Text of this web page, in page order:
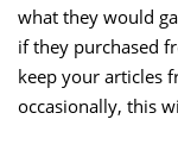
what they would
if they purchased
keep your articles
occasionally, this